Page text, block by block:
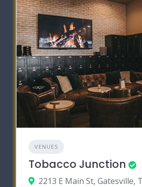
VENUES
Tobacco Junction
2213 E Main St, Gatesville,